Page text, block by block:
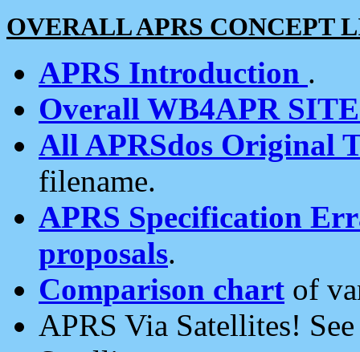
OVERALL APRS CONCEPT
APRS Introduction .
Overall WB4APR
All APRSdos Original
filename.
APRS Specification
proposals.
Comparison chart of
APRS Via Satellites!